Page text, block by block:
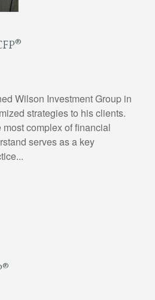
®
Wilson Investment Group in
strategies to his clients.
complex of financial
serves as a key
®